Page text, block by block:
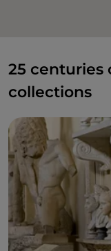
25 centuries
collections